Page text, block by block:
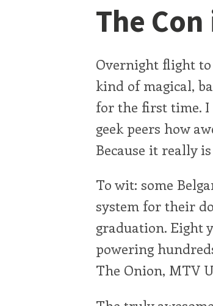
The Con
Overnight flight
kind of magical,
for the first time. I
geek peers how
Because it really
To wit: some
system for their
graduation. Eight
powering
The Onion, MTV